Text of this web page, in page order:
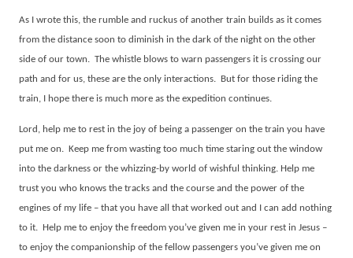
As I wrote this, the rumble and ruckus of another train builds as it comes
from the distance soon to diminish in the dark of the night on the other
side of our town. The whistle blows to warn passengers it is crossing our
path and for us, these are the only interactions.
But for those riding the
train, I hope there is much more as the expedition continues.
Lord, help me to rest in the joy of being a passenger on the train you have
put me on.
Keep me from wasting too much time staring out the window
into the darkness or the whizzing-by world of wishful thinking. Help me
trust you who knows the tracks and the course and the power of the
engines of my life – that you have all that worked out and I can add nothing
to it.
Help me to enjoy the freedom you’ve given me in your rest in Jesus –
to enjoy the companionship of the fellow passengers you’ve given me on